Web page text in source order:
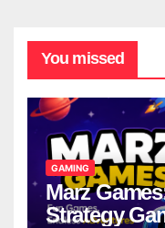
You missed
GAMING
Marz
Strategy